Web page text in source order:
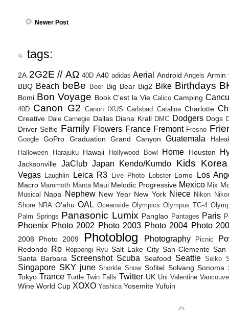
Newer Post
tags:
2A 2G2E // ΑΩ 40D A40 adidas Aerial Android Angels Armin
BBQ Beach beBe Beer Big Bear Big2 Bike Birthdays
Bomi Bon Voyage Book C'est la Vie Calico Camping
40D Canon G2 Canon IXUS Carlsbad Catalina Charlotte
Creative Dale Carnegie Dallas Diana Krall DMC Dodgers Dogs
Driver Selfie Family Flowers France Fremont Fresno
Google GoPro Graduation Grand Canyon Guatemala
Halloween
Harajuku Hawaii Hollywood Bowl Home Houston
Jacksonville JaClub Japan Kendo/Kumdo Kids Korea
Vegas Laughlin Leica R3 Live Photo Lobster Lomo Los
Macro Mammoth Manta Maui Melodic Progressive Mexico Mix
Musical Napa Nephew New Year New York Niece Nikon
Shore NRA O'ahu OAL Oceanside Olympics Olympus TG-4
Palm Springs Panasonic Lumix Panglao Pantages Paris
Phoenix Photo 2002 Photo 2003 Photo 2004 Photo
2008 Photo 2009 Photoblog Photography Picnic
Redondo Ro Roppongi Ryu Salt Lake City San Clemente San
Santa Barbara
Screenshot Scuba Seafood Seattle Seiko
Singapore SKY june Snorkle Snow Sofitel Solvang Sonoma
Tokyo Trance Turtle Twin Falls Twitter UK Uni Valentine
Wine World Cup XOXO Yashica Yosemite Yufuin